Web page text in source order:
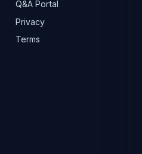
Q&A Portal
Privacy
Terms